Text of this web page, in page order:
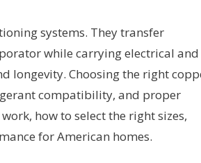
systems. They transfer
while carrying electrical and
longevity. Choosing the right
compatibility, and proper
how to select the right sizes,
for American homes.